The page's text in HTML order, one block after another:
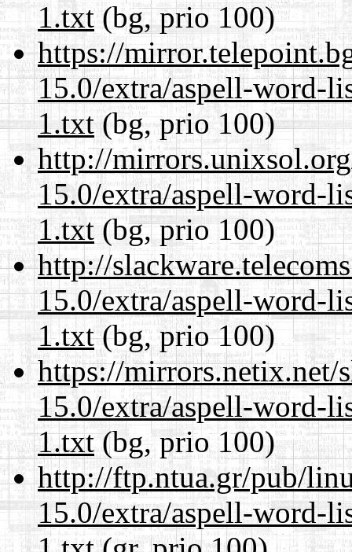
1.txt(bg, prio 100)
https://
15.0/extra/aspell-word-
1.txt(bg, prio 100)
http://
15.0/extra/aspell-word-
1.txt(bg, prio 100)
http://
15.0/extra/aspell-word-
1.txt(bg, prio 100)
https://mirrors.netix.net/
15.0/extra/aspell-word-
1.txt(bg, prio 100)
http://ftp.ntua.gr/pub/
15.0/extra/aspell-word-